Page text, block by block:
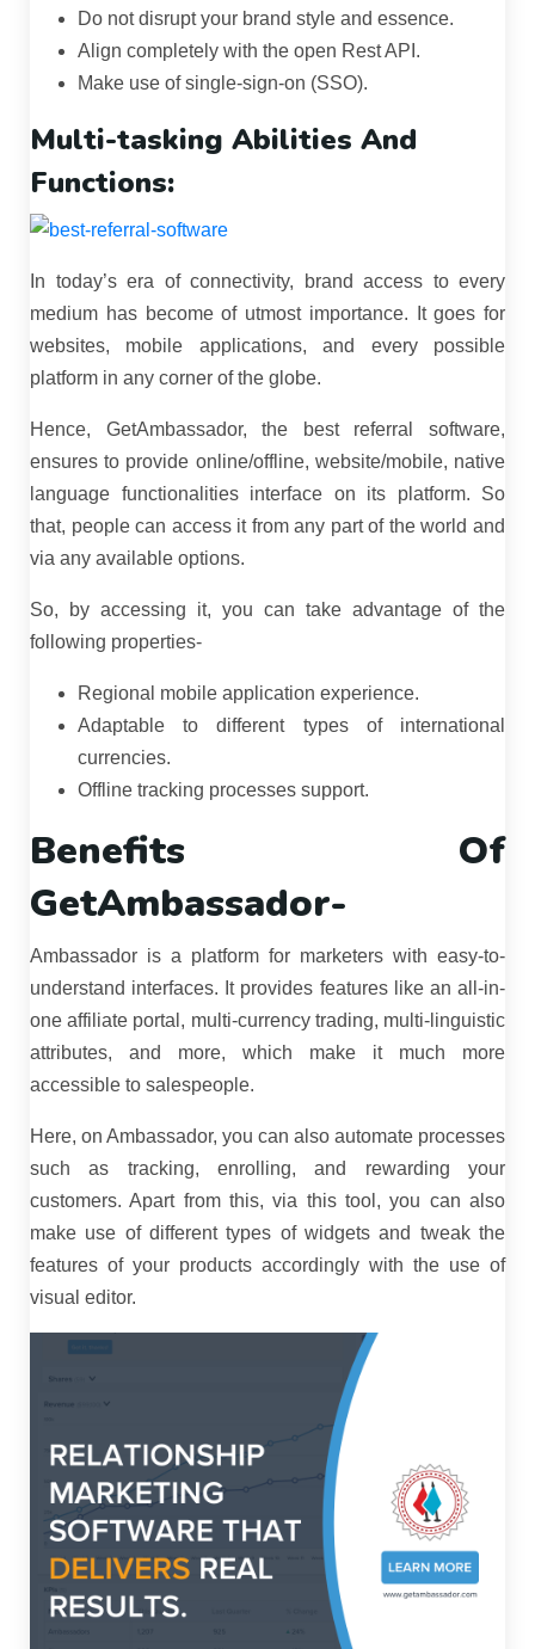
Do not disrupt your brand style and essence.
Align completely with the open Rest API.
Make use of single-sign-on (SSO).
Multi-tasking Abilities And
Functions:
In today’s era of connectivity, brand access to every
medium has become of utmost importance. It goes for
websites, mobile applications, and every possible
platform in any corner of the globe.
Hence, GetAmbassador, the best referral software,
ensures to provide online/offline, website/mobile, native
language functionalities interface on its platform. So
that, people can access it from any part of the world and
via any available options.
So, by accessing it, you can take advantage of the
following properties-
Regional mobile application experience.
Adaptable to different types of international
currencies.
Offline tracking processes support.
Benefits Of
GetAmbassador-
Ambassador is a platform for marketers with easy-to-
understand interfaces. It provides features like an all-in-
one affiliate portal, multi-currency trading, multi-linguistic
attributes, and more, which make it much more
accessible to salespeople.
Here, on Ambassador, you can also automate processes
such as tracking, enrolling, and rewarding your
customers. Apart from this, via this tool, you can also
make use of different types of widgets and tweak the
features of your products accordingly with the use of
visual editor.